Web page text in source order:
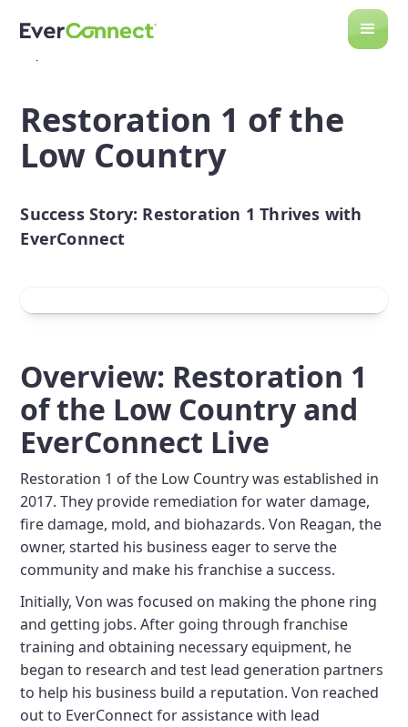
Restoration 1 of the
Low Country
Success Story: Restoration 1 Thrives with
EverConnect
Overview: Restoration 1
of the Low Country and
EverConnect Live
Restoration 1 of the Low Country was established in
2017. They provide remediation for water damage,
fire damage, mold, and biohazards. Von Reagan, the
owner, started his business eager to serve the
community and make his franchise a success.
Initially, Von was focused on making the phone ring
and getting jobs. After going through franchise
training and obtaining necessary equipment, he
began to research and test lead generation partners
to help his business build a reputation. Von reached
out to EverConnect for assistance with lead